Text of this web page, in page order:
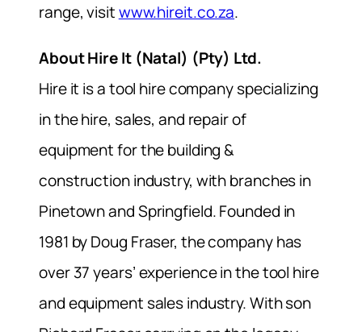
range, visitwww.hireit.co.za.
About Hire It (Natal) (Pty) Ltd.
Hire it is a tool hire company specializing
in the hire, sales, and repair of
equipment for the building &
construction industry, with branches in
Pinetown and Springfield. Founded in
1981 by Doug Fraser, the company has
over 37 years’ experience in the tool hire
and equipment sales industry. With son